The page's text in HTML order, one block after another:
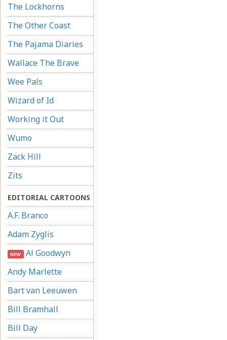
The Lockhorns
The Other Coast
The Pajama Diaries
Wallace The Brave
Wee Pals
Wizard of Id
Working it Out
Wumo
Zack Hill
Zits
EDITORIAL CARTOONS
A.F. Branco
Adam Zyglis
NEW Al Goodwyn
Andy Marlette
Bart van Leeuwen
Bill Bramhall
Bill Day